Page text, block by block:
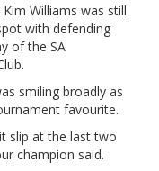
Williams was still
with defending
of the SA
smiling broadly as
favourite.
slip at the last two
champion said.